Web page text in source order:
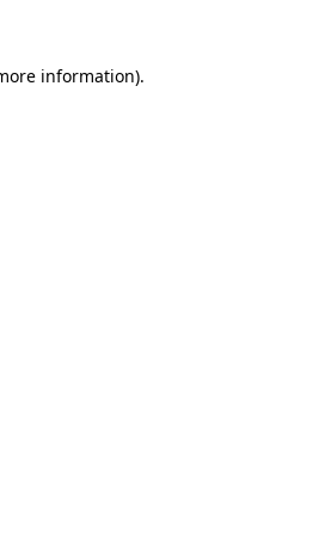
information).